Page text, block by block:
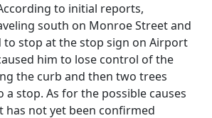
to initial reports,
south on Monroe Street and
to stop at the stop sign on Airport
him to lose control of the
the curb and then two trees
stop. As for the possible causes
has not yet been confirmed